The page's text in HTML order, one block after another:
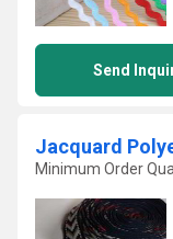
Send
Jacquard
Minimum Order